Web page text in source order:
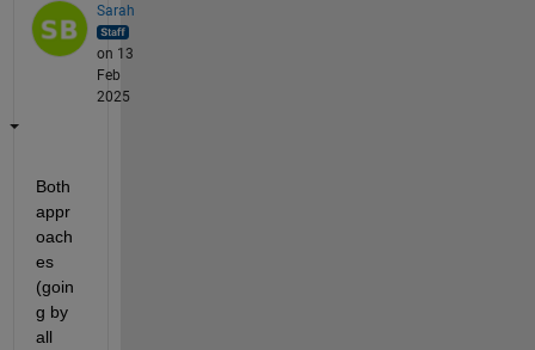
Sarah
on 13
Feb
2025
Both
appr
oach
es
(goin
g by
all